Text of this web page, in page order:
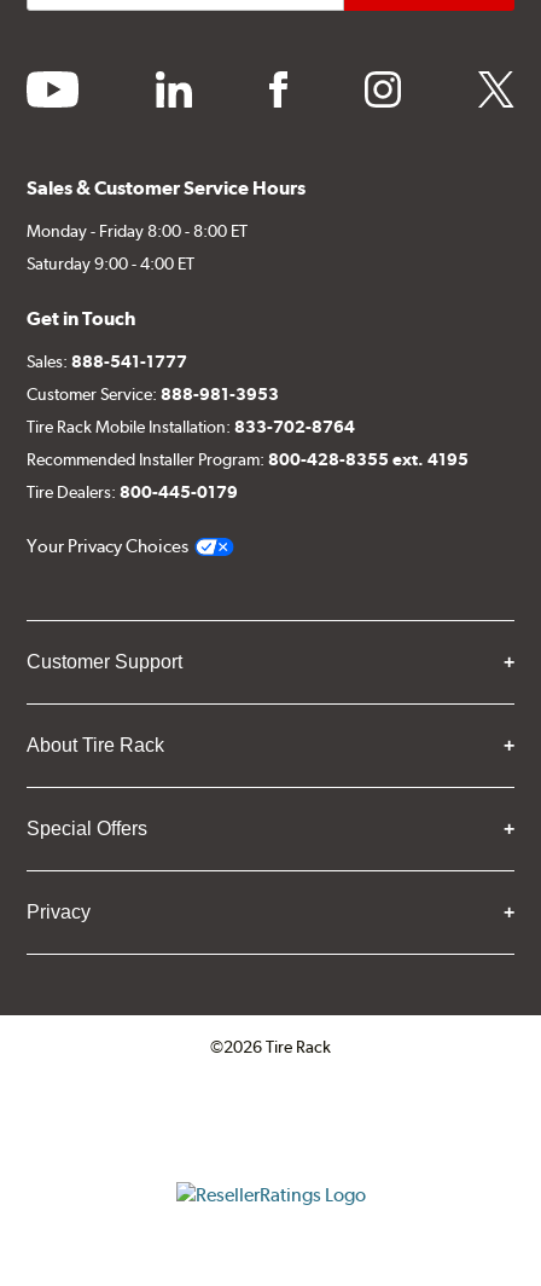
youtube linkedin facebook instagram twitter
Sales & Customer Service Hours
Monday - Friday 8:00 - 8:00 ET
Saturday 9:00 - 4:00 ET
Get in Touch
Sales:888-541-1777
Customer Service:888-981-3953
Tire Rack Mobile Installation:833-702-8764
Recommended Installer Program:800-428-8355 ext. 4195
Tire Dealers:800-445-0179
Your Privacy Choices
Customer Support
About Tire Rack
Special Offers
Privacy
©2026 Tire Rack
ResellerRatings